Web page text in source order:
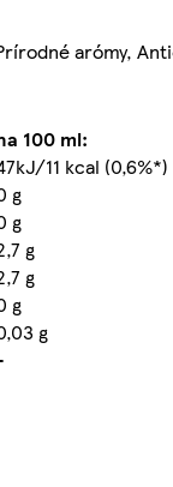
arómy,
100 ml:
11 kcal (0,6%*)
g
g
g
g
g
g